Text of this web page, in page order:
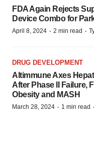
FDA Again Rejects
Device Combo for
April 8, 2024 · 2 min read ·
DRUG DEVELOPMENT
Altimmune Axes
After Phase II Failure,
Obesity and MASH
March 28, 2024 · 1 min read ·